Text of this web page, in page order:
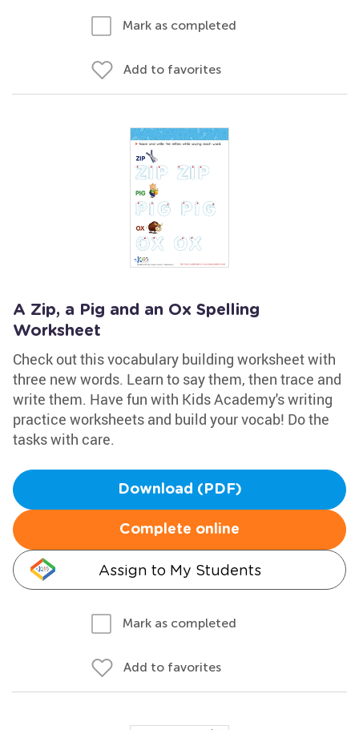
Mark as completed
Add to favorites
A Zip, a Pig and an Ox Spelling
Worksheet
Check out this vocabulary building worksheet with
three new words. Learn to say them, then trace and
write them. Have fun with Kids Academy's writing
practice worksheets and build your vocab! Do the
tasks with care.
Download (PDF)
Complete online
Assign to My Students
Mark as completed
Add to favorites